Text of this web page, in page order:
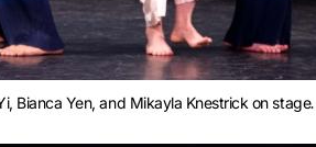
Bianca Yen, and Mikayla Knestrick on stage.